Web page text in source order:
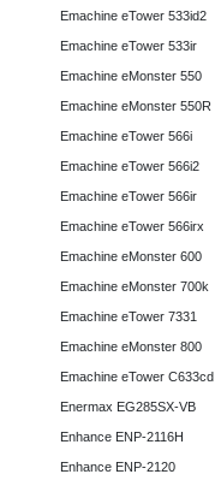
Emachine eTower 533id2
Emachine eTower 533ir
Emachine eMonster 550
Emachine eMonster 550R
Emachine eTower 566i
Emachine eTower 566i2
Emachine eTower 566ir
Emachine eTower 566irx
Emachine eMonster 600
Emachine eMonster 700k
Emachine eTower 7331
Emachine eMonster 800
Emachine eTower C633cd
Enermax EG285SX-VB
Enhance ENP-2116H
Enhance ENP-2120